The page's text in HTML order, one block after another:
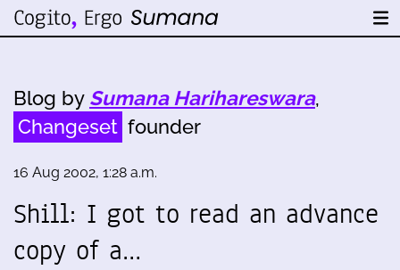
Blog by Sumana Harihareswara,
Changeset founder
16 Aug 2002, 1:28 a.m.
Shill: I got to read an advance
copy of a…